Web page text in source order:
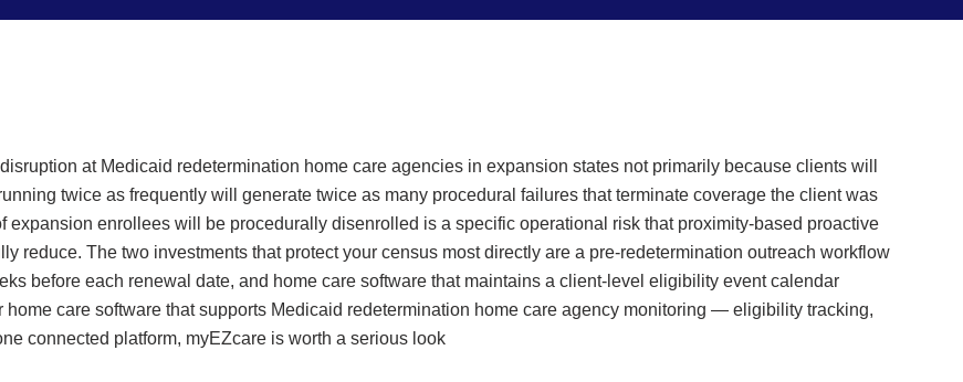
at Medicaid redetermination home care agencies in expansion states not primarily because clients will
twice as frequently will generate twice as many procedural failures that terminate coverage the client was
expansion enrollees will be procedurally disenrolled is a specific operational risk that proximity-based proactive
reduce. The two investments that protect your census most directly are a pre-redetermination outreach workflow
before each renewal date, and home care software that maintains a client-level eligibility event calendar
home care software that supports Medicaid redetermination home care agency monitoring — eligibility tracking,
connected platform, myEZcare is worth a serious look